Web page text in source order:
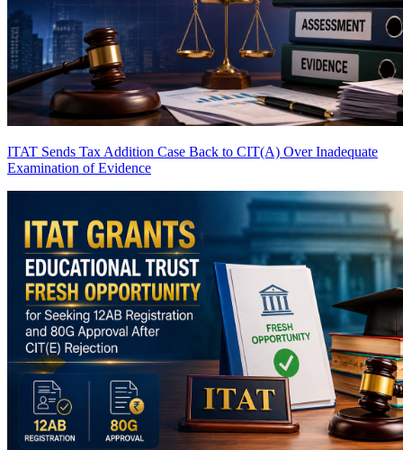
ITAT Sends Tax Addition Case Back to CIT(A) Over Inadequate
Examination of Evidence